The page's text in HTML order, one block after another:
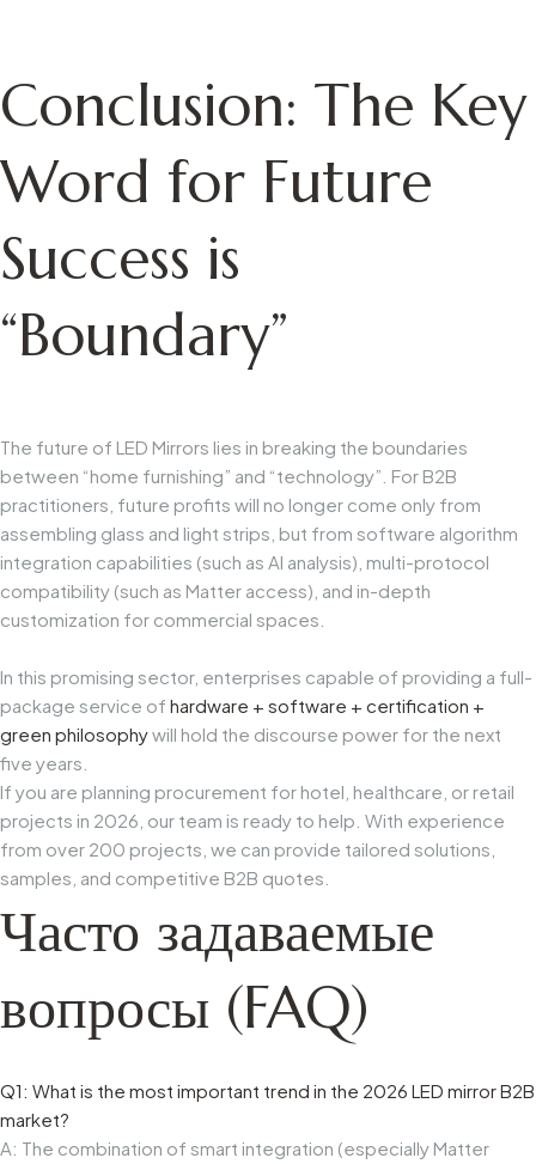
Conclusion: The Key
Word for Future
Success is
“Boundary”
The future of LED Mirrors lies in breaking the boundaries
between “home furnishing” and “technology”. For B2B
practitioners, future profits will no longer come only from
assembling glass and light strips, but from software algorithm
integration capabilities (such as AI analysis), multi-protocol
compatibility (such as Matter access), and in-depth
customization for commercial spaces.
In this promising sector, enterprises capable of providing a full-
package service of hardware + software + certification +
green philosophywill hold the discourse power for the next
five years.
If you are planning procurement for hotel, healthcare, or retail
projects in 2026, our team is ready to help. With experience
from over 200 projects, we can provide tailored solutions,
samples, and competitive B2B quotes.
Часто задаваемые
вопросы (FAQ)
Q1: What is the most important trend in the 2026 LED mirror B2B
market?
A: The combination of smart integration (especially Matter